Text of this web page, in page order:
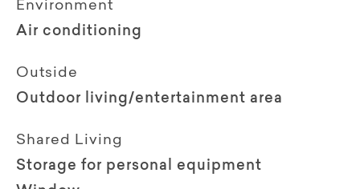
Environment
Air conditioning
Outside
Outdoor living/entertainment area
Shared Living
Storage for personal equipment